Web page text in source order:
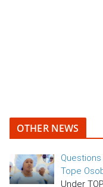
OTHER NEWS
Questions
Tope
Under